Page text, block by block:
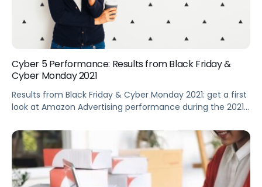
Cyber 5 Performance: Results from Black Friday &
Cyber Monday 2021
Results from Black Friday & Cyber Monday 2021: get a first
look at Amazon Advertising performance during the 2021
Summary Get a first look at Amazon Advertising
performance during the 2021 Black Friday to Cyber
Monday holiday shopping period. See how your
performance stacks up against the […]